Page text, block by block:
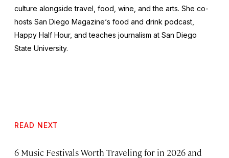
culture alongside travel, food, wine, and the arts. She co-
hosts San Diego Magazine‘s food and drink podcast,
Happy Half Hour, and teaches journalism at San Diego
State University.
READ NEXT
6 Music Festivals Worth Traveling for in 2026 and